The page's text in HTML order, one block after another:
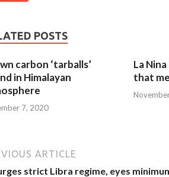
POSTS
carbon ‘tarballs’
in Himalayan
7, 2020
La
that
ARTICLE
strict Libra regime, eyes